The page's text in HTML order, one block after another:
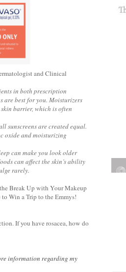
and Clinical
in both prescription
are best for you. Moisturizers
barrier, which is often
sunscreens are created equal.
oxide and moisturizing
can make you look older
can affect the skin’s ability
rarely.
Break Up with Your Makeup
Win a Trip to the Emmys!
If you have rosacea, how do
information regarding my